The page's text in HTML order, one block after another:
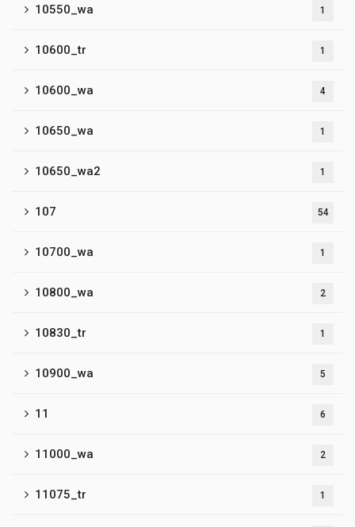
10550_wa 1
10600_tr 1
10600_wa 4
10650_wa 1
10650_wa2 1
107 54
10700_wa 1
10800_wa 2
10830_tr 1
10900_wa 5
11 6
11000_wa 2
11075_tr 1